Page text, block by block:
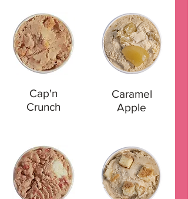
Cap'n
Crunch
Caramel
Apple